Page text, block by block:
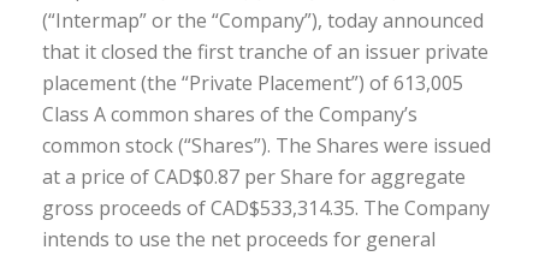
(“Intermap” or the “Company”), today announced
that it closed the first tranche ofan issuer private
placement (the “Private Placement”) of 613,005
Class A common shares of the Company’s
common stock(“Shares”). The Shares were issued
at a price of CAD$0.87 per Share for aggregate
gross proceeds of CAD$533,314.35. The Company
intends to use the net proceeds for general